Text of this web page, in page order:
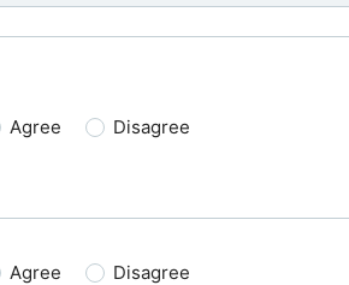
Agree Disagree
Agree
Disagree